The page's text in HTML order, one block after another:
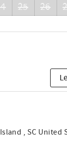
25 26
, SC United